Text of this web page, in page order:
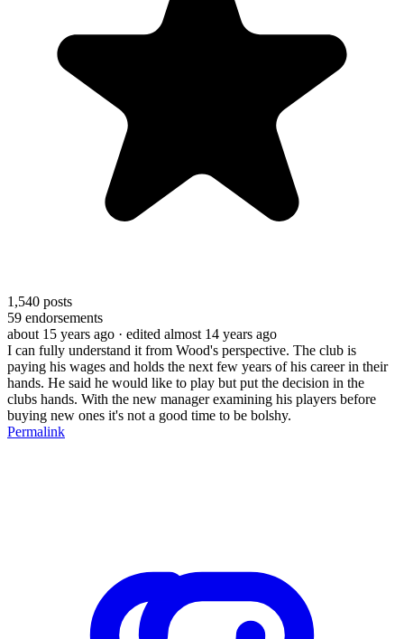
1,540 posts
59 endorsements
about 15 years ago · edited almost 14 years ago
I can fully understand it from Wood's perspective. The club is
paying his wages and holds the next few years of his career in their
hands. He said he would like to play but put the decision in the
clubs hands. With the new manager examining his players before
buying new ones it's not a good time to be bolshy.
Permalink